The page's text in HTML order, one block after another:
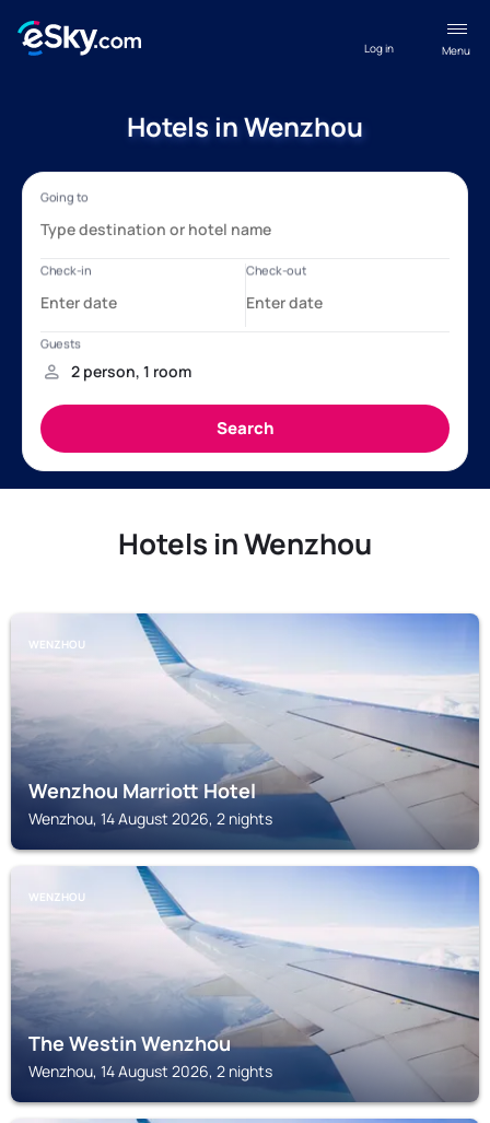
Menu
Log in
Hotels in Wenzhou
Hotels in Wenzhou
WENZHOU
Wenzhou Marriott Hotel
Wenzhou, 14 August 2026, 2 nights
WENZHOU
The Westin Wenzhou
Wenzhou, 14 August 2026, 2 nights